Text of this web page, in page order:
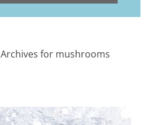
Archives for mushrooms